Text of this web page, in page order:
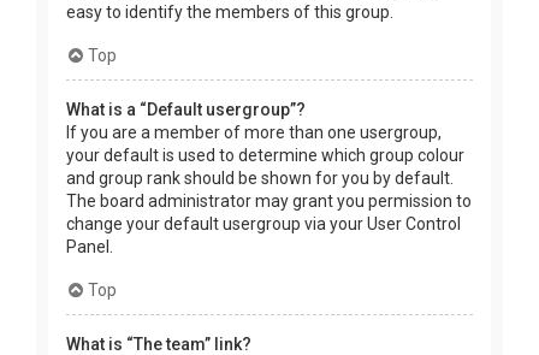
easy to identify the members of this group.
Top
What is a “Default usergroup”?
If you are a member of more than one usergroup,
your default is used to determine which group colour
and group rank should be shown for you by default.
The board administrator may grant you permission to
change your default usergroup via your User Control
Panel.
Top
What is “The team” link?